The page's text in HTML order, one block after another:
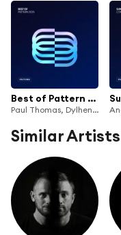
Best of Pattern 2025
Paul Thomas, Dylhen & Simos Tagias
Similar Artists